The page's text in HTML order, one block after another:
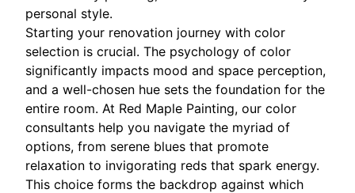
personal style.
Starting your renovation journey with color
selection is crucial. The psychology of color
significantly impacts mood and space perception,
and a well-chosen hue sets the foundation for the
entire room. At Red Maple Painting, our color
consultants help you navigate the myriad of
options, from serene blues that promote
relaxation to invigorating reds that spark energy.
This choice forms the backdrop against which